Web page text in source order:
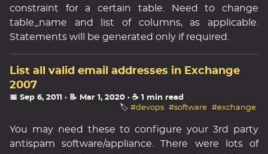
constraint for a certain table. Need to change
table_name and list of columns, as applicable.
Statements will be generated only if required.
List all valid email addresses in Exchange
2007
📅 Sep 6, 2011 · 📝 Mar 1, 2020 · ☕ 1 min read
🏷️ #devops #software #exchange
You may need these to configure your 3rd party
antispam software/appliance. There were lots of